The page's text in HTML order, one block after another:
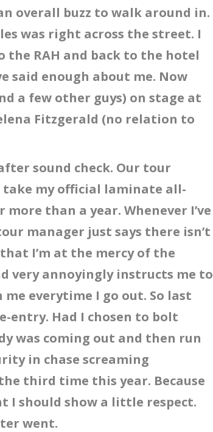
overall buzz to walk around in.
was right across the street. I
RAH and back to the hotel
said enough about me. Now
a few other guys) on stage at
Fitzgerald (no relation to
sound check. Our tour
take my official laminate all-
more than a year. Whenever I’ve
manager just says there isn’t
I’m at the mercy of the
very annoyingly instructs me to
everytime I go out. So last
entry. Had I chosen to bolt
was coming out and then run
in chase screaming
third time this year. Because
I should show a little respect.
went.